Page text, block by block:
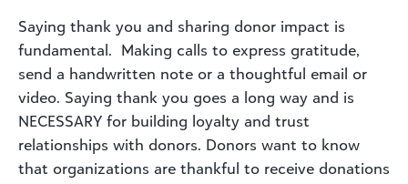
Saying thank you and sharing donor impact is
fundamental. Making calls to express gratitude,
send a handwritten note or a thoughtful email or
video. Saying thank you goes a long way and is
NECESSARY for building loyalty and trust
relationships with donors. Donors want to know
that organizations are thankful to receive donations